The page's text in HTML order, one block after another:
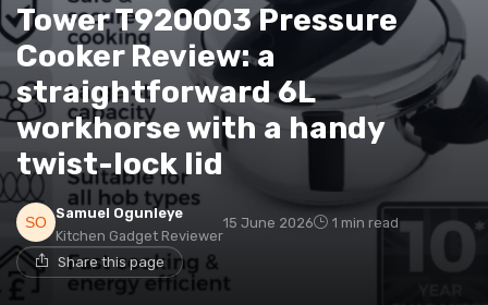
Tower T920003 Pressure
Cooker Review: a
straightforward 6L
workhorse with a handy
twist-lock lid
Samuel Ogunleye
Kitchen Gadget Reviewer
15 June 2026 1 min read
Share this page